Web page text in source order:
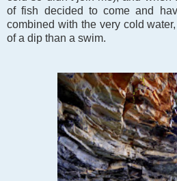
of fish decided to come and
combined with the very cold
of a dip than a swim.